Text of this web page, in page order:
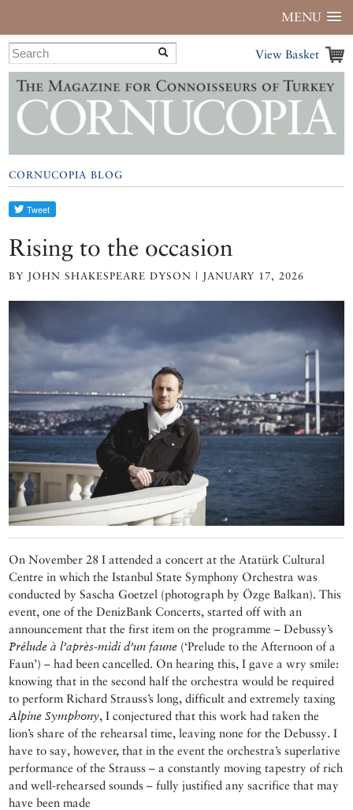
MENU
View Basket
CORNUCOPIA BLOG
Rising to the occasion
BY JOHN SHAKESPEARE DYSON | JANUARY 17, 2026
On November 28 I attended a concert at the Atatürk Cultural
Centre in which the Istanbul State Symphony Orchestra was
conducted by Sascha Goetzel (photograph by Özge Balkan). This
event, one of the DenizBank Concerts, started off with an
announcement that the first item on the programme – Debussy’s
Prélude à l’après-midi d’un faune (‘Prelude to the Afternoon of a
Faun’) – had been cancelled. On hearing this, I gave a wry smile:
knowing that in the second half the orchestra would be required
to perform Richard Strauss’s long, difficult and extremely taxing
Alpine Symphony, I conjectured that this work had taken the
lion’s share of the rehearsal time, leaving none for the Debussy. I
have to say, however, that in the event the orchestra’s superlative
performance of the Strauss – a constantly moving tapestry of rich
and well-rehearsed sounds – fully justified any sacrifice that may
have been made